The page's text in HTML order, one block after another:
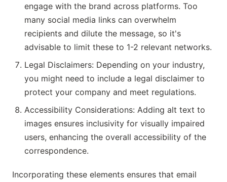
engage with the brand across platforms. Too
many social media links can overwhelm
recipients and dilute the message, so it's
advisable to limit these to 1-2 relevant networks.
Legal Disclaimers: Depending on your industry,
you might need to include a legal disclaimer to
protect your company and meet regulations.
Accessibility Considerations: Adding alt text to
images ensures inclusivity for visually impaired
users, enhancing the overall accessibility of the
correspondence.
Incorporating these elements ensures that email